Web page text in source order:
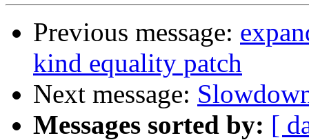
Previous message:
kind equality patch
Next message:
Messages sorted by: [